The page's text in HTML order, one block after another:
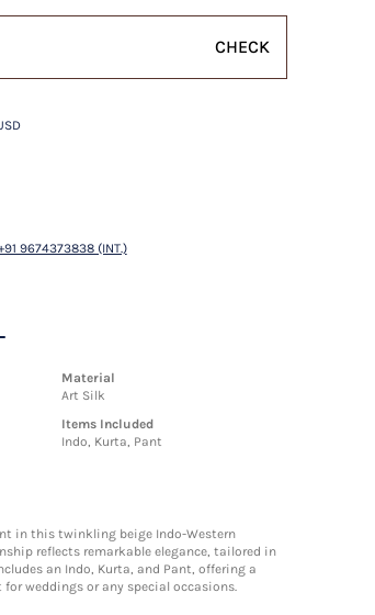
CHECK
9674373838 (INT.)
Material
Art Silk
Items Included
Indo, Kurta, Pant
in this twinkling beige Indo-Western
reflects remarkable elegance, tailored in
an Indo, Kurta, and Pant, offering a
weddings or any special occasions.